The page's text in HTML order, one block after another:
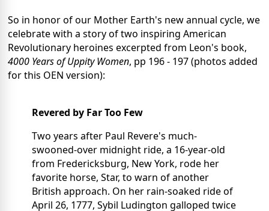
So in honor of our Mother Earth's new annual cycle, we
celebrate with a story of two inspiring American
Revolutionary heroines excerpted from Leon's book,
4000 Years of Uppity Women, pp 196 - 197 (photos added
for this OEN version):
Revered by Far Too Few
Two years after Paul Revere's much-
swooned-over midnight ride, a 16-year-old
from Fredericksburg, New York, rode her
favorite horse, Star, to warn of another
British approach. On her rain-soaked ride of
April 26, 1777, Sybil Ludington galloped twice